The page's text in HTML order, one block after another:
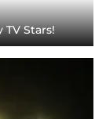
Stars!